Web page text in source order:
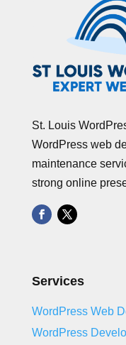
St. Louis
WordPress web
maintenance
strong online
Services
WordPress Web
WordPress